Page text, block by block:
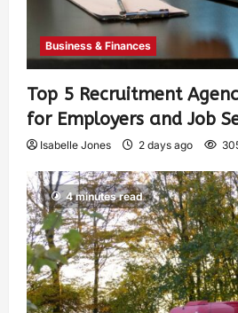
Business & Finances
Top 5 Recruitment
for Employers and Job
Isabelle Jones 2 days ago
4 minutes read